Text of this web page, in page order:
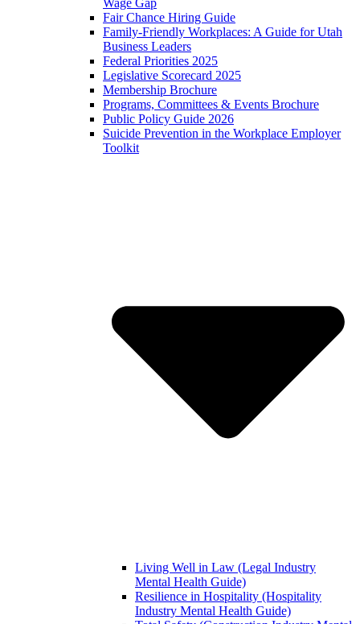
Wage Gap
Fair Chance Hiring Guide
Family-Friendly Workplaces: A Guide for Utah
Business Leaders
Federal Priorities 2025
Legislative Scorecard 2025
Membership Brochure
Programs, Committees & Events Brochure
Public Policy Guide 2026
Suicide Prevention in the Workplace Employer
Toolkit
Living Well in Law (Legal Industry
Mental Health Guide)
Resilience in Hospitality (Hospitality
Industry Mental Health Guide)